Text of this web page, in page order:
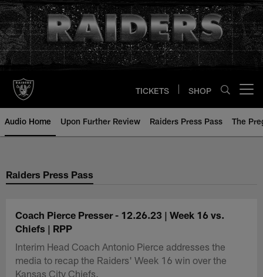
Skip
to
main
content
TICKETS SHOP
Audio Home Upon Further Review Raiders Press Pass The
Raiders Press Pass
Coach Pierce Presser - 12.26.23 | Week 16 vs.
Chiefs | RPP
Interim Head Coach Antonio Pierce addresses the
media to recap the Raiders' Week 16 win over the
Kansas City Chiefs.